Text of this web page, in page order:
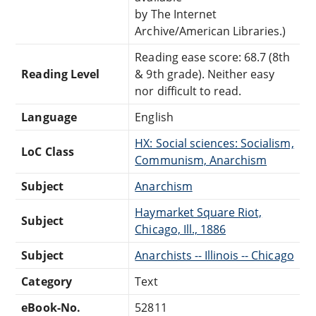
by The Internet
Archive/American Libraries.)
Reading Level
Reading ease score: 68.7 (8th
& 9th grade). Neither easy
nor difficult to read.
Language
English
LoC Class
HX: Social sciences: Socialism,
Communism, Anarchism
Subject
Anarchism
Subject
Haymarket Square Riot,
Chicago, Ill., 1886
Subject
Anarchists -- Illinois -- Chicago
Category
Text
eBook-No.
52811